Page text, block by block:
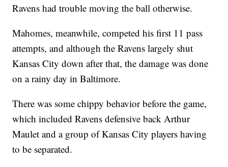
Ravens had trouble moving the ball otherwise.
Mahomes, meanwhile, competed his first 11 pass
attempts, and although the Ravens largely shut
Kansas City down after that, the damage was done
on a rainy day in Baltimore.
There was some chippy behavior before the game,
which included Ravens defensive back Arthur
Maulet and a group of Kansas City players having
to be separated.